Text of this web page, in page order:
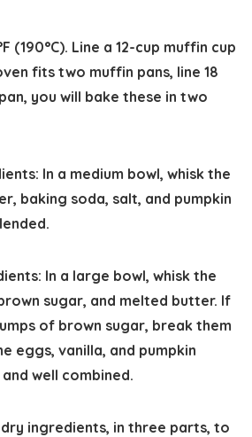
(190°C). Line a 12-cup muffin cup
fits two muffin pans, line 18
you will bake these in two
In a medium bowl, whisk the
baking soda, salt, and pumpkin
In a large bowl, whisk the
sugar, and melted butter. If
of brown sugar, break them
eggs, vanilla, and pumpkin
well combined.
ingredients, in three parts, to